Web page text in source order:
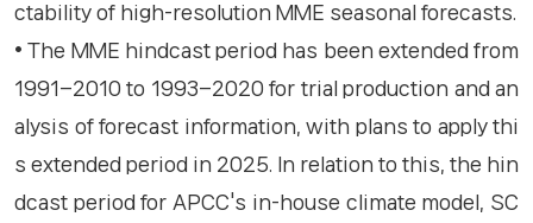
ctability of high-resolution MME seasonal forecasts.
• The MME hindcast period has been extended from
1991–2010 to 1993–2020 for trial production and an
alysis of forecast information, with plans to apply thi
s extended period in 2025. In relation to this, the hin
dcast period for APCC's in-house climate model, SC